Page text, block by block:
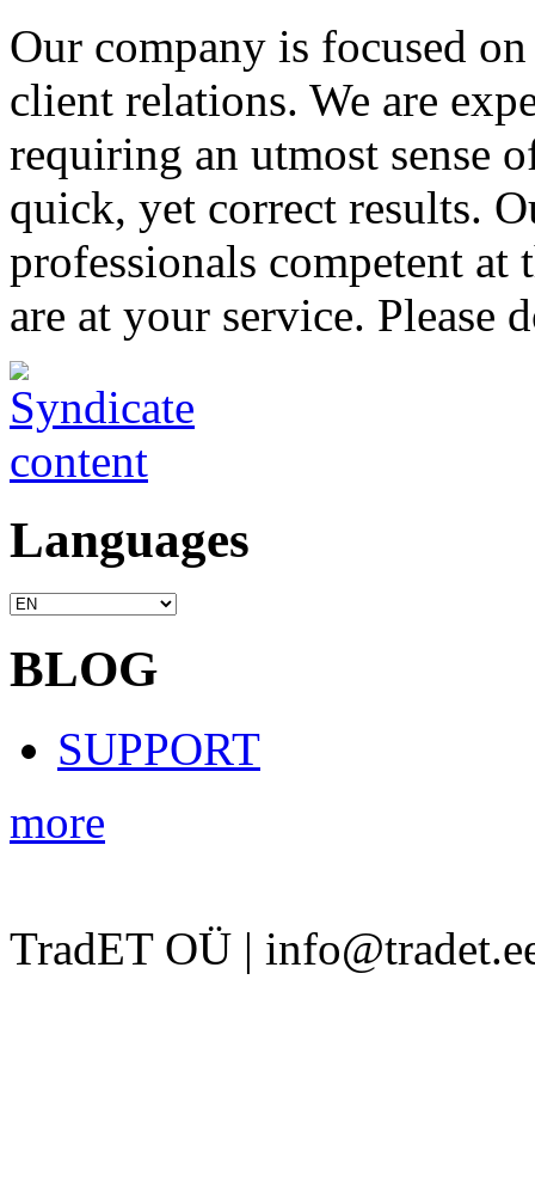
Our company is focused
client relations. We are
requiring an utmost sense
quick, yet correct results.
professionals competent at
are at your service. Please
Languages
BLOG
SUPPORT
more
TradET OÜ |